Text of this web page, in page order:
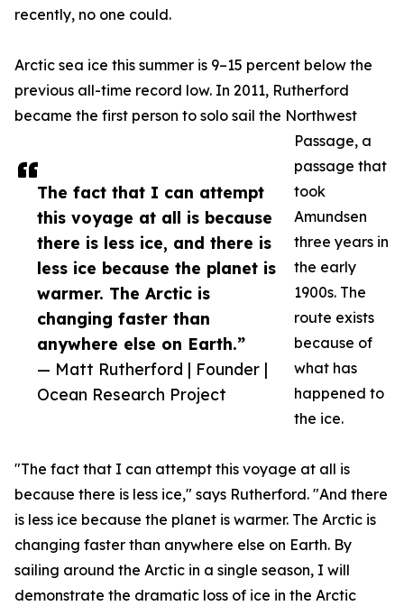
The fact that I can attempt
this voyage at all is because
there is less ice, and there is
less ice because the planet is
warmer. The Arctic is
changing faster than
anywhere else on Earth.”
— Matt Rutherford | Founder |
Ocean Research Project
recently, no one could.
Arctic sea ice this summer is 9–15 percent below the
previous all-time record low. In 2011, Rutherford
became the first person to solo sail the Northwest
Passage, a
passage that
took
Amundsen
three years in
the early
1900s. The
route exists
because of
what has
happened to
the ice.
"The fact that I can attempt this voyage at all is
because there is less ice," says Rutherford. "And there
is less ice because the planet is warmer. The Arctic is
changing faster than anywhere else on Earth. By
sailing around the Arctic in a single season, I will
demonstrate the dramatic loss of ice in the Arctic